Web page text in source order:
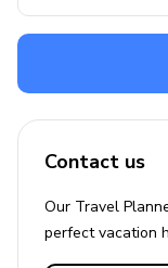
Contact us
Our Travel
perfectvacation